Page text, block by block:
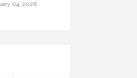
04, 2026